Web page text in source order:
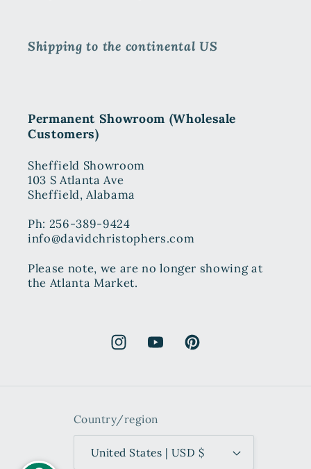
Shipping to the continental US
Permanent Showroom (Wholesale
Customers)
Sheffield Showroom
103 S Atlanta Ave
Sheffield, Alabama
Ph: 256-389-9424
info@davidchristophers.com
Please note, we are no longer showing at
the Atlanta Market.
InstagramYouTubePinterest
Country/region
United States | USD $